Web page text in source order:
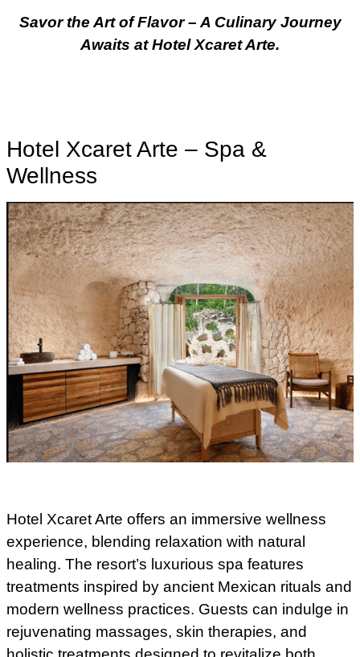
Savor the Art of Flavor – A Culinary Journey
Awaits at Hotel Xcaret Arte.
Hotel Xcaret Arte – Spa &
Wellness
Hotel Xcaret Arte offers an immersive wellness
experience, blending relaxation with natural
healing. The resort’s luxurious spa features
treatments inspired by ancient Mexican rituals and
modern wellness practices. Guests can indulge in
rejuvenating massages, skin therapies, and